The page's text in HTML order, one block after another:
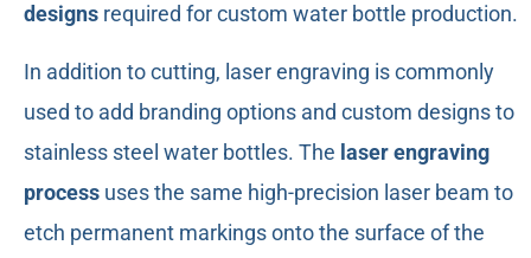
designs required for custom water bottle production.
In addition to cutting, laser engraving is commonly
used to add branding options and custom designs to
stainless steel water bottles. The laser engraving
process uses the same high-precision laser beam to
etch permanent markings onto the surface of the